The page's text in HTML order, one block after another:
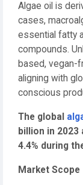
Algae oil is
cases,
essential fatty
compounds.
based, vegan-
aligning with
conscious
The global
billion in 2023
4.4% during
Market Scope